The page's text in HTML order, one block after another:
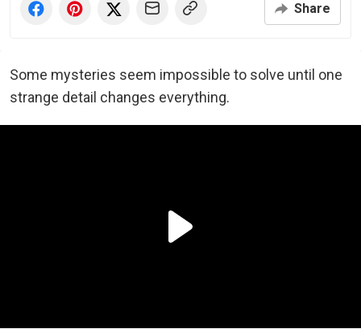
Share
Some mysteries seem impossible to solve until one
strange detail changes everything.